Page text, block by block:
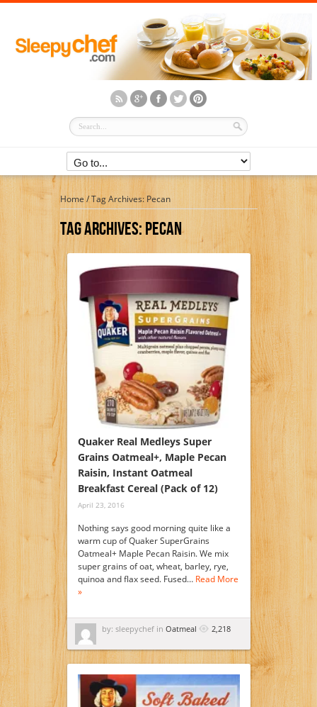
Home /Tag Archives: Pecan
Tag Archives:Pecan
Quaker Real Medleys Super
Grains Oatmeal+, Maple Pecan
Raisin, Instant Oatmeal
Breakfast Cereal (Pack of 12)
April 23, 2016
Nothing says good morning quite like a
warm cup of Quaker SuperGrains
Oatmeal+ Maple Pecan Raisin. We mix
super grains of oat, wheat, barley, rye,
quinoa and flax seed. Fused… Read More
»
by: sleepychef in Oatmeal 2,218